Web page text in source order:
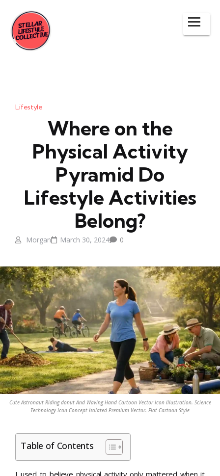
Lifestyle
Where on the
Physical Activity
Pyramid Do
Lifestyle Activities
Belong?
Morgan March 30, 2024 0
Cute Astronaut Riding donut And Waving Hand Cartoon Vector Icon Illustration. Science
Technology Icon Concept Isolated Premium Vector. Flat Cartoon Style
Table of Contents
I used to believe physical activity only mattered when it